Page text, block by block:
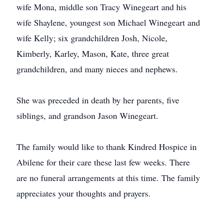
wife Mona, middle son Tracy Winegeart and his
wife Shaylene, youngest son Michael Winegeart and
wife Kelly; six grandchildren Josh, Nicole,
Kimberly, Karley, Mason, Kate, three great
grandchildren, and many nieces and nephews.
She was preceded in death by her parents, five
siblings, and grandson Jason Winegeart.
The family would like to thank Kindred Hospice in
Abilene for their care these last few weeks. There
are no funeral arrangements at this time. The family
appreciates your thoughts and prayers.